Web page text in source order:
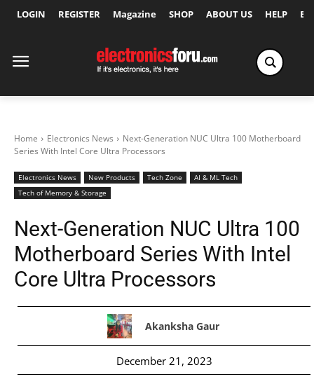
LOGIN REGISTER Magazine SHOP ABOUT US HELP
Home Electronics News
Next-Generation NUC Ultra 100 Motherboard
Series With Intel Core Ultra Processors
Electronics News New Products Tech Zone
AI & ML Tech
Tech of Memory & Storage
Next-Generation NUC Ultra 100
Motherboard Series With Intel
Core Ultra Processors
Akanksha Gaur
December 21, 2023